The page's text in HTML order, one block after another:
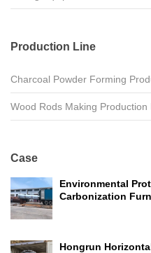
Production Line
Charcoal Powder Forming
Wood Rods Making Production
Case
Environmental
Carbonization
Hongrun